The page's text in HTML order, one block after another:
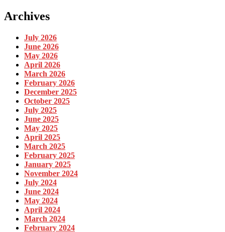
Archives
July 2026
June 2026
May 2026
April 2026
March 2026
February 2026
December 2025
October 2025
July 2025
June 2025
May 2025
April 2025
March 2025
February 2025
January 2025
November 2024
July 2024
June 2024
May 2024
April 2024
March 2024
February 2024